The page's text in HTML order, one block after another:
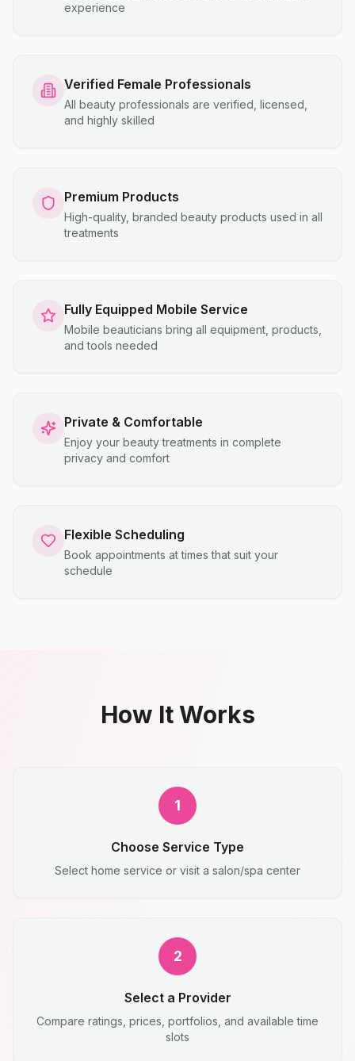
experience
Verified Female Professionals
All beauty professionals are verified, licensed,
and highly skilled
Premium Products
High-quality, branded beauty products used in all
treatments
Fully Equipped Mobile Service
Mobile beauticians bring all equipment, products,
and tools needed
Private & Comfortable
Enjoy your beauty treatments in complete
privacy and comfort
Flexible Scheduling
Book appointments at times that suit your
schedule
How It Works
1
Choose Service Type
Select home service or visit a salon/spa center
2
Select a Provider
Compare ratings, prices, portfolios, and available time
slots